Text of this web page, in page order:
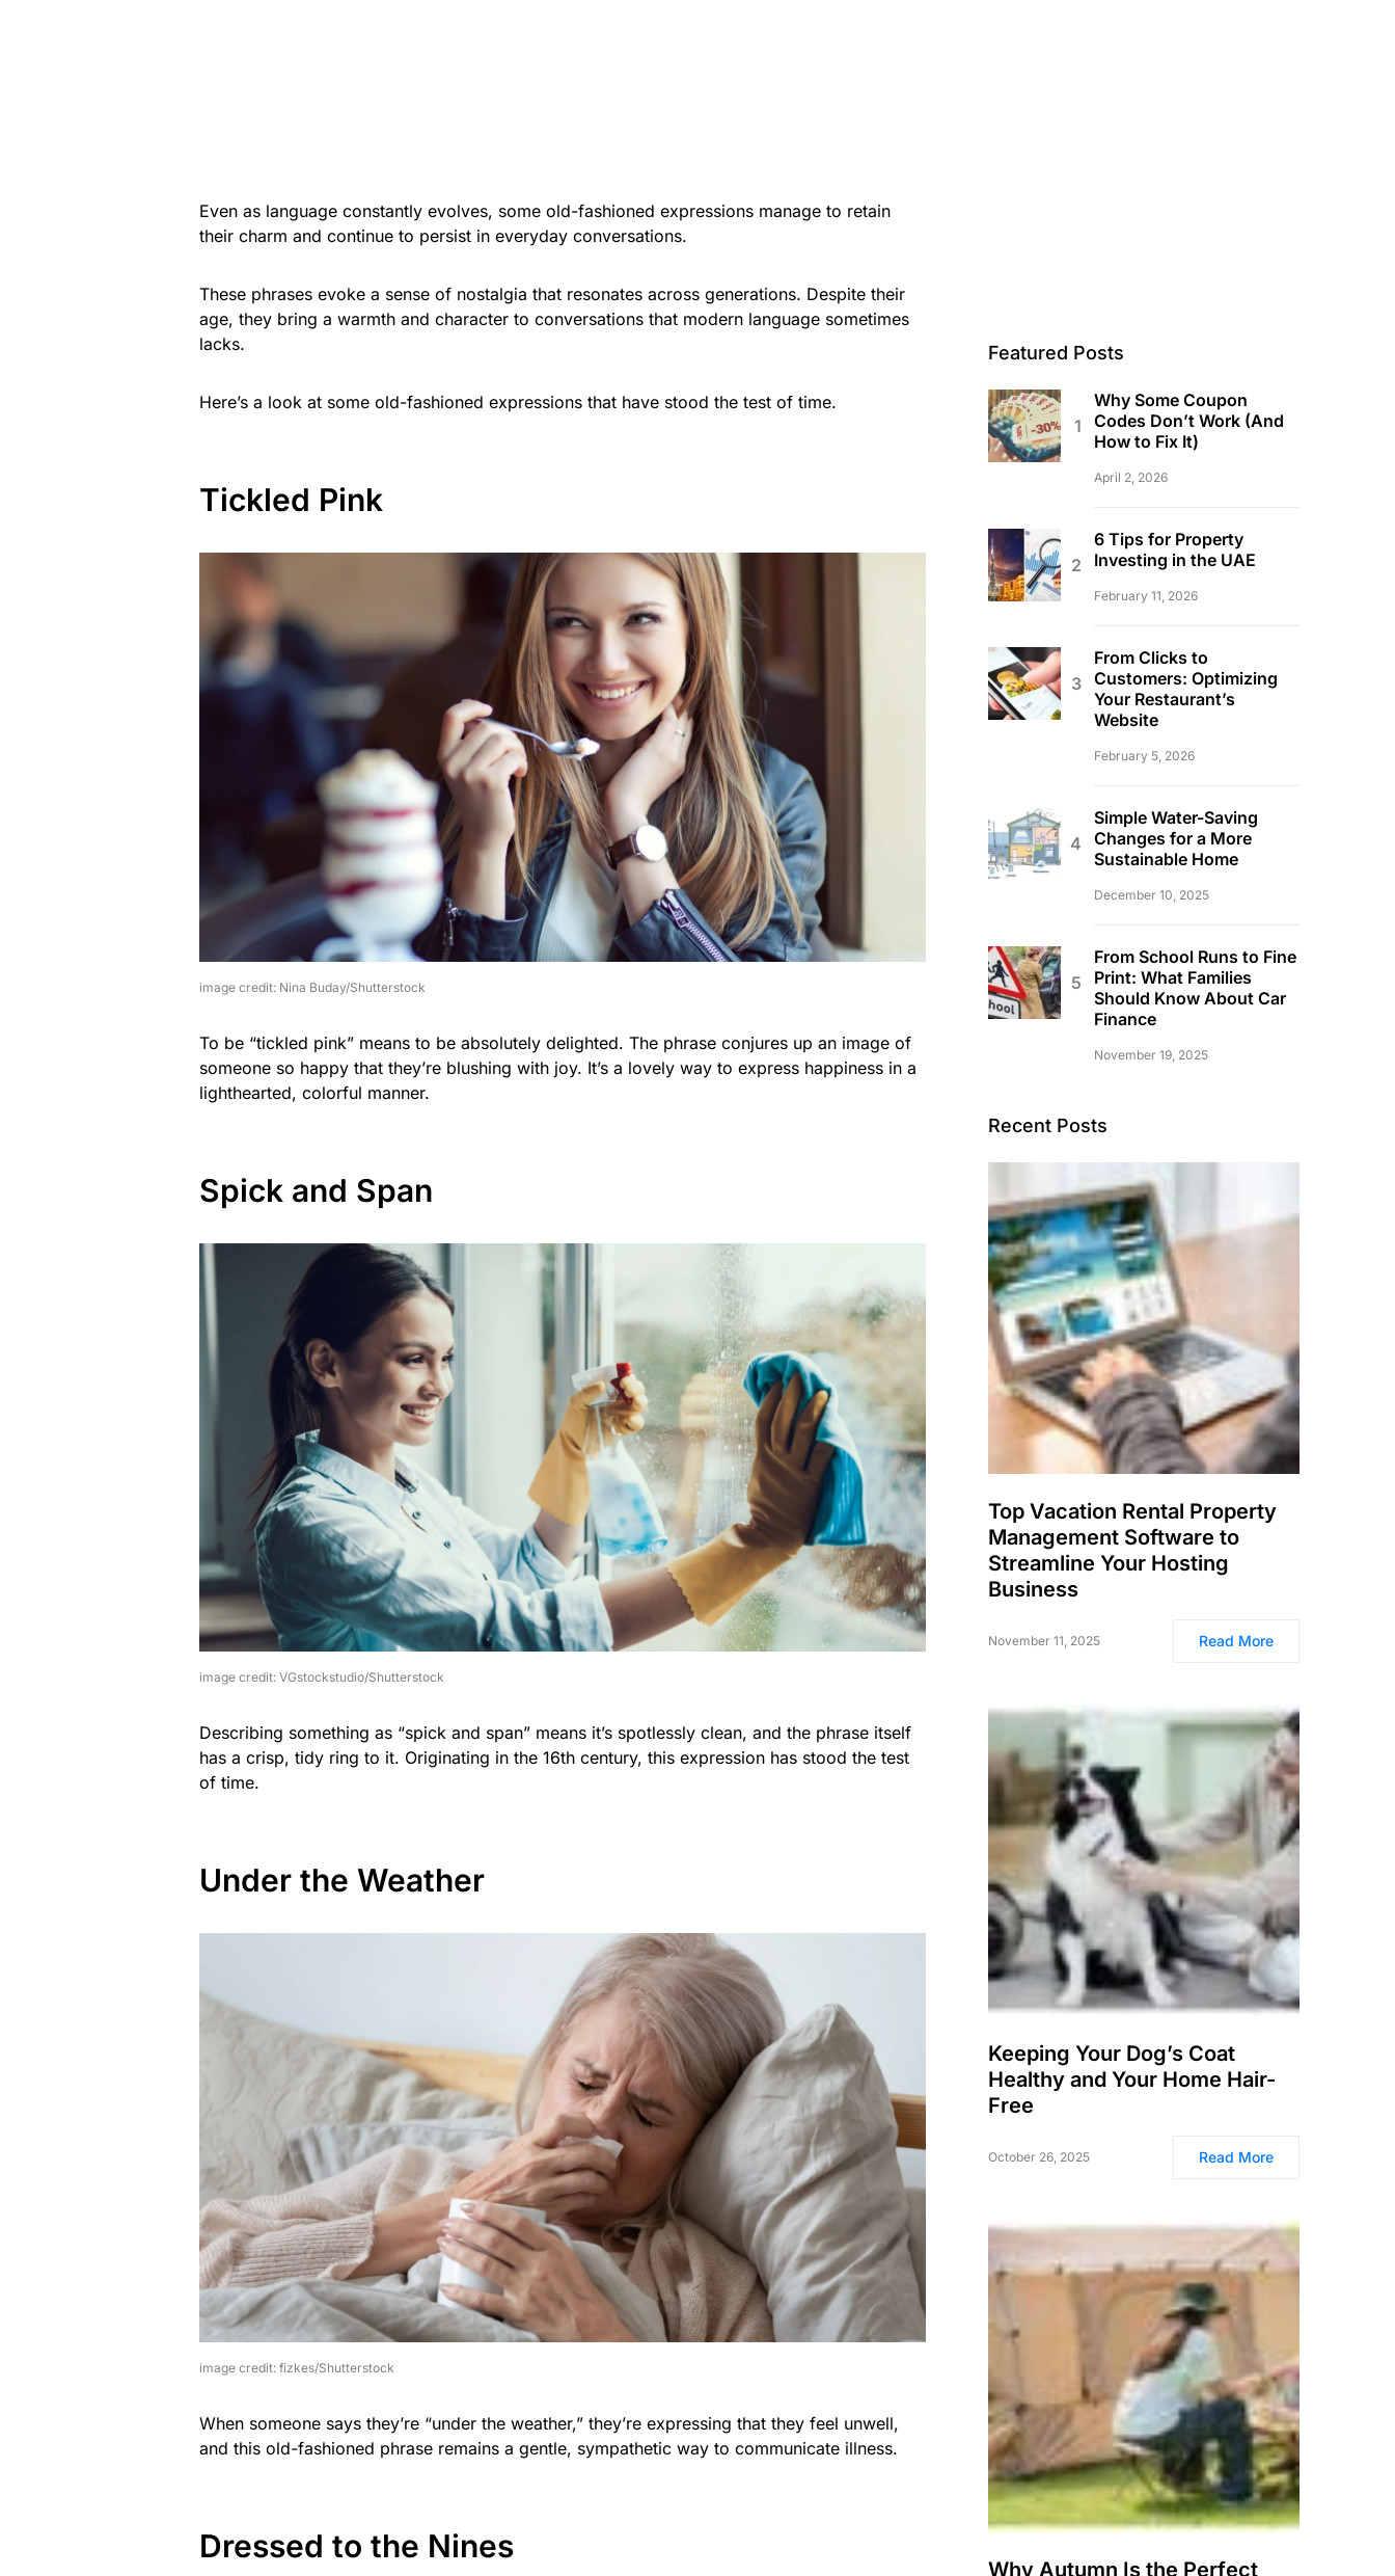
Even as language constantly evolves, some old-fashioned expressions manage to retain
their charm and continue to persist in everyday conversations.
These phrases evoke a sense of nostalgia that resonates across generations. Despite their
age, they bring a warmth and character to conversations that modern language sometimes
lacks.
Here’s a look at some old-fashioned expressions that have stood the test of time.
Tickled Pink
image credit: Nina Buday/Shutterstock
To be “tickled pink” means to be absolutely delighted. The phrase conjures up an image of
someone so happy that they’re blushing with joy. It’s a lovely way to express happiness in a
lighthearted, colorful manner.
Spick and Span
image credit: VGstockstudio/Shutterstock
Describing something as “spick and span” means it’s spotlessly clean, and the phrase itself
has a crisp, tidy ring to it. Originating in the 16th century, this expression has stood the test
of time.
Under the Weather
image credit: fizkes/Shutterstock
When someone says they’re “under the weather,” they’re expressing that they feel unwell,
and this old-fashioned phrase remains a gentle, sympathetic way to communicate illness.
Dressed to the Nines
Featured Posts
Why Some Coupon
Codes Don’t Work (And
How to Fix It)
April 2, 2026
6 Tips for Property
Investing in the UAE
February 11, 2026
From Clicks to
Customers: Optimizing
Your Restaurant’s
Website
February 5, 2026
Simple Water-Saving
Changes for a More
Sustainable Home
December 10, 2025
From School Runs to Fine
Print: What Families
Should Know About Car
Finance
November 19, 2025
Recent Posts
Top Vacation Rental Property
Management Software to
Streamline Your Hosting
Business
November 11, 2025 Read More
Keeping Your Dog’s Coat
Healthy and Your Home Hair-
Free
October 26, 2025 Read More
Why Autumn Is the Perfect